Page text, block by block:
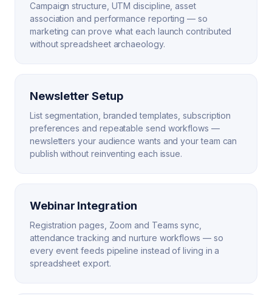
Campaign structure, UTM discipline, asset
association and performance reporting — so
marketing can prove what each launch contributed
without spreadsheet archaeology.
Newsletter Setup
List segmentation, branded templates, subscription
preferences and repeatable send workflows —
newsletters your audience wants and your team can
publish without reinventing each issue.
Webinar Integration
Registration pages, Zoom and Teams sync,
attendance tracking and nurture workflows — so
every event feeds pipeline instead of living in a
spreadsheet export.